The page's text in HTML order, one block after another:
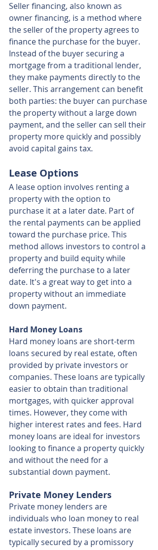
Seller financing, also known as
owner financing, is a method where
the seller of the property agrees to
finance the purchase for the buyer.
Instead of the buyer securing a
mortgage from a traditional lender,
they make payments directly to the
seller. This arrangement can benefit
both parties: the buyer can purchase
the property without a large down
payment, and the seller can sell their
property more quickly and possibly
avoid capital gains tax.
Lease Options
A lease option involves renting a
property with the option to
purchase it at a later date. Part of
the rental payments can be applied
toward the purchase price. This
method allows investors to control a
property and build equity while
deferring the purchase to a later
date. It's a great way to get into a
property without an immediate
down payment.
Hard Money Loans
Hard money loans are short-term
loans secured by real estate, often
provided by private investors or
companies. These loans are typically
easier to obtain than traditional
mortgages, with quicker approval
times. However, they come with
higher interest rates and fees. Hard
money loans are ideal for investors
looking to finance a property quickly
and without the need for a
substantial down payment.
Private Money Lenders
Private money lenders are
individuals who loan money to real
estate investors. These loans are
typically secured by a promissory